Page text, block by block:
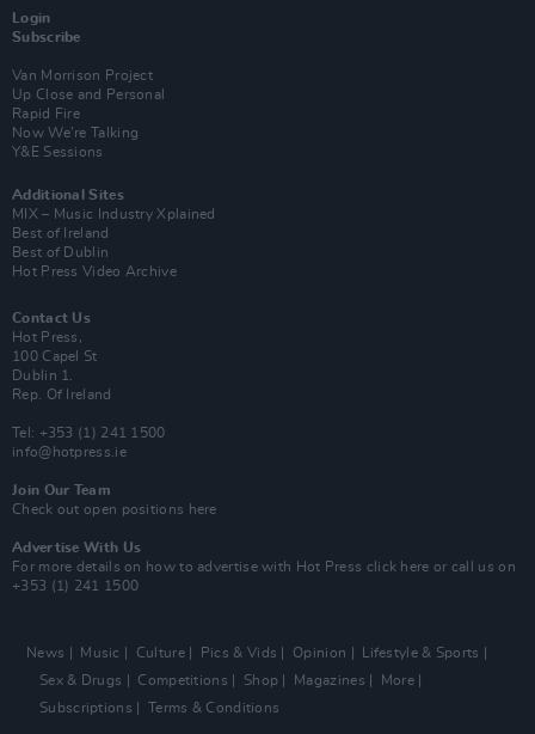
Login
Subscribe
Van Morrison Project
Up Close and Personal
Rapid Fire
Now We’re Talking
Y&E Sessions
Additional Sites
MIX – Music Industry Xplained
Best of Ireland
Best of Dublin
Hot Press Video Archive
Contact Us
Hot Press,
100 Capel St
Dublin 1.
Rep. Of Ireland
Tel: +353 (1) 241 1500
info@hotpress.ie
Join Our Team
Check out open positions here
Advertise With Us
For more details on how to advertise with Hot Press click here or call us on
+353 (1) 241 1500
News Music Culture Pics & Vids Opinion
Lifestyle & Sports
Sex & Drugs
Competitions Shop Magazines
More
Subscriptions
Terms & Conditions